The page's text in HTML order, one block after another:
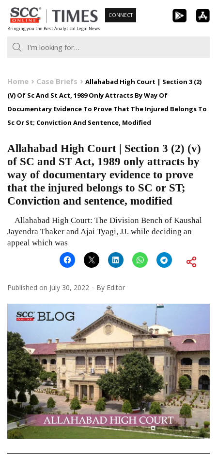
Skip
to
content
Bringing you the Best Analytical Legal News
CONNECT
Home Case Briefs
Allahabad High Court | Section 3 (2)
(V) Of Sc And St Act, 1989 Only Attracts By Way Of
Documentary Evidence To Prove That The Injured Belongs To
Sc Or St; Conviction And Sentence, Modified
Allahabad High Court | Section 3 (2) (v)
of SC and ST Act, 1989 only attracts by
way of documentary evidence to prove
that the injured belongs to SC or ST;
Conviction and sentence, modified
Allahabad High Court: The Division Bench of Kaushal
Jayendra Thaker and Ajai Tyagi, JJ. while deciding an
appeal which was
Published on July 30, 2022 By Editor